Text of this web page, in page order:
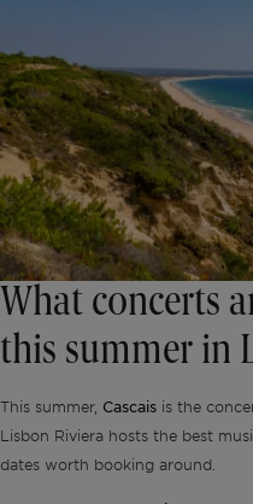
What concerts
this summer in
This summer, Cascais is the
Lisbon Riviera hosts the best
dates worth booking around.